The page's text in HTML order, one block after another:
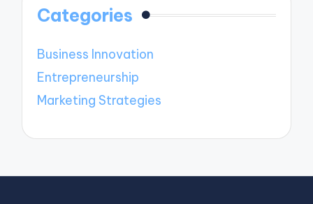
Categories
Business Innovation
Entrepreneurship
Marketing Strategies